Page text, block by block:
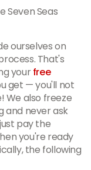
Seven Seas
ourselves on
That's
yourfree
get — you'll not
We also freeze
and never ask
pay the
you're ready
the following